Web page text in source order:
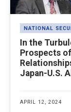
NATIONAL
In the
Prospects
Japan-U.S.
APRIL 12, 2024